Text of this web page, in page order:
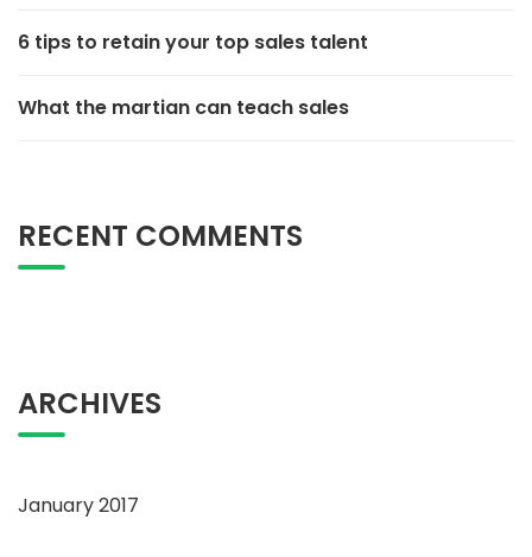
6 tips to retain your top sales talent
What the martian can teach sales
RECENT COMMENTS
ARCHIVES
January 2017